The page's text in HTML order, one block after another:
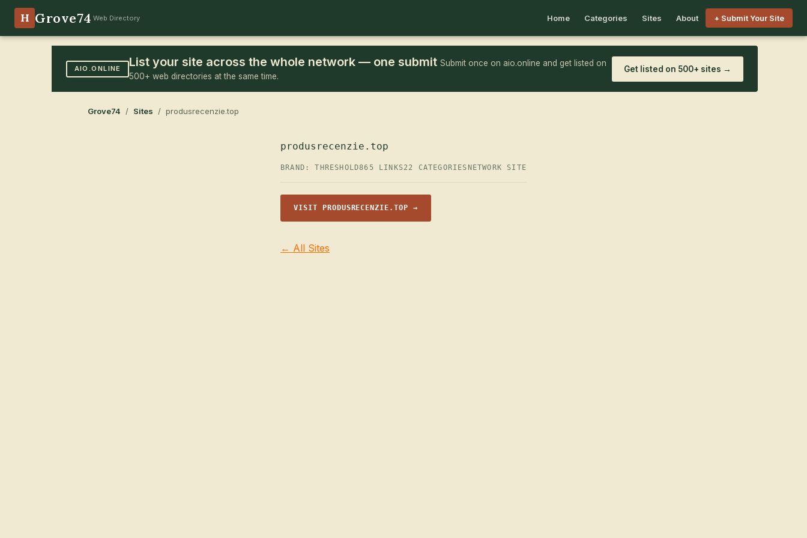
H Grove74 Web Directory Home Categories Sites About + Submit Your Site
AIO.ONLINE List your site across the whole network — one submit Submit once on aio.online and get listed on
500+ web directories at the same time.
Get listed on 500+ sites →
Grove74 / Sites / produsrecenzie.top
produsrecenzie.top
BRAND: THRESHOLD865 LINKS22 CATEGORIES NETWORK SITE
VISIT PRODUSRECENZIE.TOP →
← All Sites